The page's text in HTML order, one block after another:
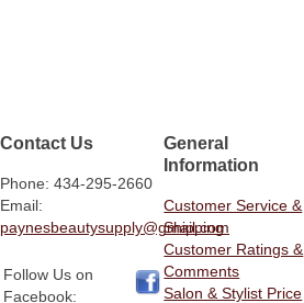
Contact Us
Phone: 434-295-2660
Email:
paynesbeautysupply@gmail.com
Follow Us on
Facebook:
General
Information
Customer Service &
Shipping
Customer Ratings &
Comments
Salon & Stylist Price